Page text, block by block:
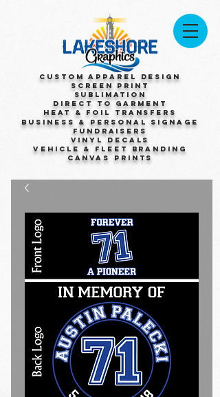
Custom Apparel Design
Screen Print
Sublimation
Direct to Garment
Heat & Foil Transfers
Business & Personal Signage
Fundraisers
Vinyl Decals
Vehicle & Fleet Branding
Canvas Prints